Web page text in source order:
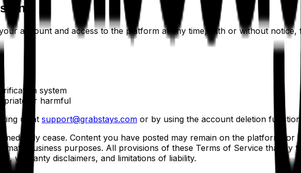
account and access to the platform at any time, with or without
system
or harmful
us at support@grabstays.com or by using the account deletion
cease. Content you have posted may remain on the platform for
business purposes. All provisions of these Terms of Service that by
warranty disclaimers, and limitations of liability.